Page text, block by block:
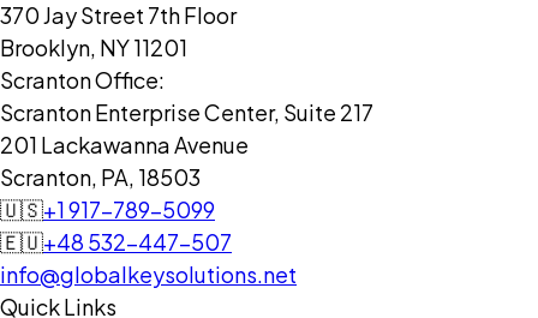
370 Jay Street 7th Floor
Brooklyn, NY 11201
Scranton Office:
Scranton Enterprise Center, Suite 217
201 Lackawanna Avenue
Scranton, PA, 18503
🇺🇸+1 917-789-5099
🇪🇺+48 532-447-507
info@globalkeysolutions.net
Quick Links